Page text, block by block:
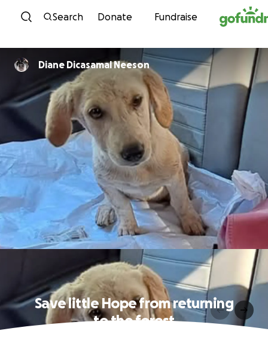
Skip to content
Search Donate Fundraise
Diane Dicasamal Neeson
Save little Hope from returning
to the forest